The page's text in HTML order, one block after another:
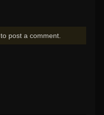
to post a comment.